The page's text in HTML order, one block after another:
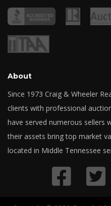
About
Since 1973 Craig & Wheeler
clients with professional
have served numerous sellers
their assets bring top market
located in Middle Tennessee